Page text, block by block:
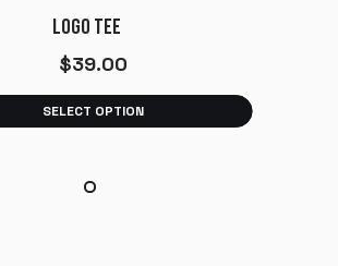
LOGO TEE
$39.00
SELECT OPTION